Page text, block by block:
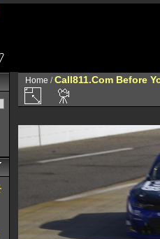
Home /Call811.Com Before